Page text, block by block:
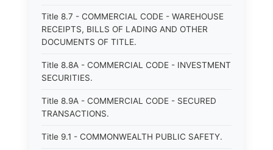
Title 8.7 - COMMERCIAL CODE - WAREHOUSE
RECEIPTS, BILLS OF LADING AND OTHER
DOCUMENTS OF TITLE.
Title 8.8A - COMMERCIAL CODE - INVESTMENT
SECURITIES.
Title 8.9A - COMMERCIAL CODE - SECURED
TRANSACTIONS.
Title 9.1 - COMMONWEALTH PUBLIC SAFETY.